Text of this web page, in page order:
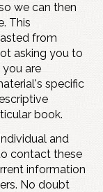
we can then
This
from
asking you to
are
specific
book.
and
contact these
information
No doubt